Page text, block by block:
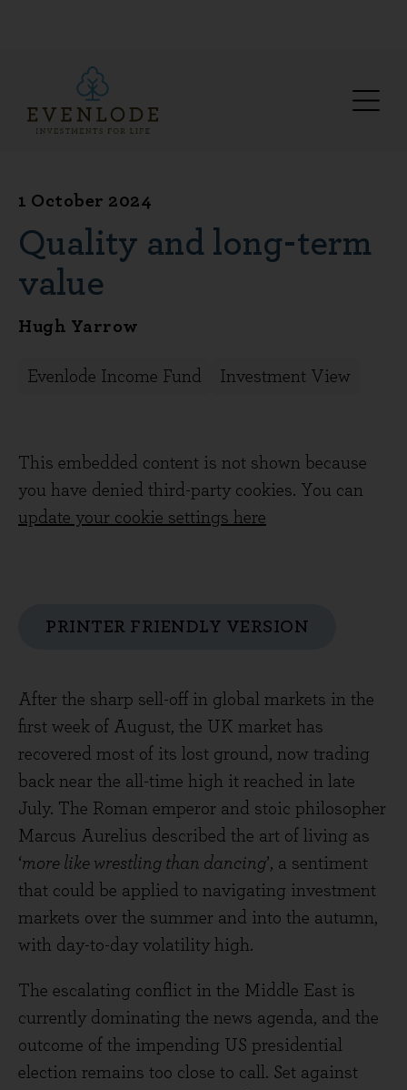
1 October 2024
Quality and long-term
value
Hugh Yarrow
Evenlode Income Fund Investment View
This embedded content is not shown because
you have denied third-party cookies. You can
update your cookie settings here
PRINTER FRIENDLY VERSION
After the sharp sell-off in global markets in the
first week of August, the UK market has
recovered most of its lost ground, now trading
back near the all-time high it reached in late
July. The Roman emperor and stoic philosopher
Marcus Aurelius described the art of living as
‘more like wrestling than dancing’, a sentiment
that could be applied to navigating investment
markets over the summer and into the autumn,
with day-to-day volatility high.
The escalating conflict in the Middle East is
currently dominating the news agenda, and the
outcome of the impending US presidential
election remains too close to call. Set against